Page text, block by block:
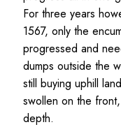
For three years
1567, only the
progressed and
dumps outside the
still buying uphill
swollen on the
depth.